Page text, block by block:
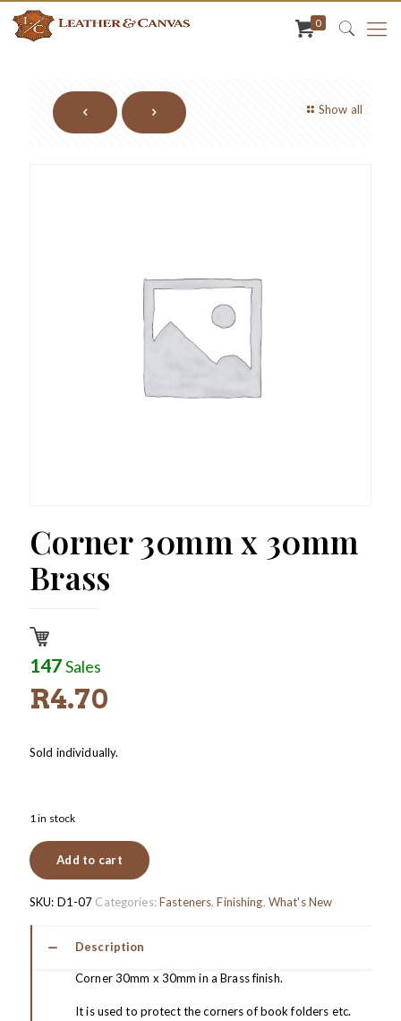
0
Show all
Corner 30mm x 30mm
Brass
147Sales
R4.70
Sold individually.
1 in stock
Add to cart
SKU: D1-07 Categories:Fasteners,Finishing, What's New
Description
Corner 30mm x 30mm in a Brass finish.
It is used to protect the corners of book folders etc.